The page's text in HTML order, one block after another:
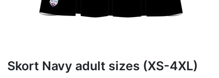
Skort Navy adult sizes (XS-4XL)